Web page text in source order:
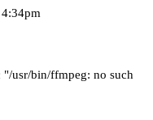
usr/bin/ffmpeg: no such